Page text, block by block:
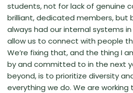
students, not for lack of genuine
brilliant, dedicated members, but
always had our internal systems
allow us to connect with people
We’re fixing that, and the thing I
by and committed to in the next
beyond, is to prioritize diversity
everything we do. We are